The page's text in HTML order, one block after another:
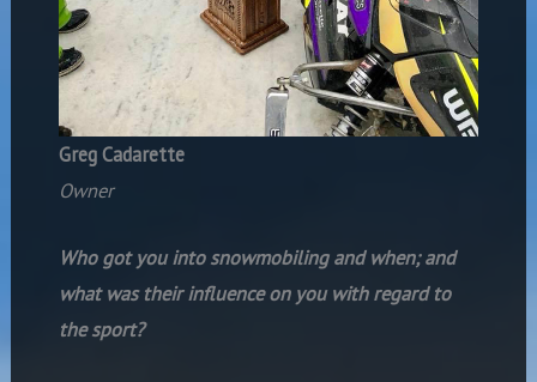
Greg Cadarette
Owner
Who got you into snowmobiling and when; and
what was their influence on you with regard to
the sport?